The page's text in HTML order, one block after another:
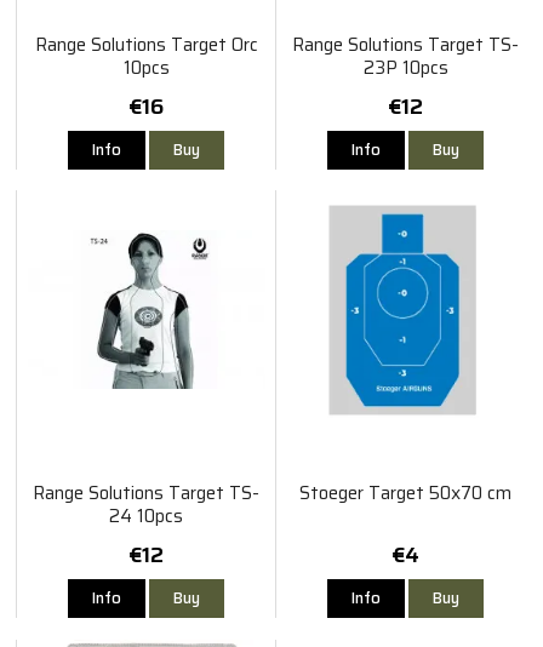
Range Solutions Target Orc
10pcs
€16
Info Buy
Range Solutions Target TS-
23P 10pcs
€12
Info Buy
Range Solutions Target TS-
24 10pcs
€12
Info Buy
Stoeger Target 50x70 cm
€4
Info Buy